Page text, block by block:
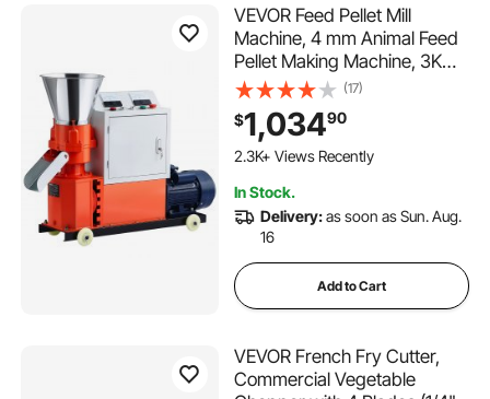
VEVOR Feed Pellet Mill
Machine, 4 mm Animal Feed
Pellet Making Machine, 3KW
240V Animal Food Granulator
Mill Machines with 3 Pressure
Rollers & 4 Wheels, Ideal for
Poultry, Livestock, Farm
(17)
$1,03490
2.3K+ Views Recently
In Stock.
Delivery:as soon as Sun. Aug.
16
Add to Cart
VEVOR French Fry Cutter,
Commercial Vegetable